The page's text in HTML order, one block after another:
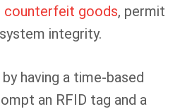
counterfeit goods, permit
integrity.
having a time-based
an RFID tag and a